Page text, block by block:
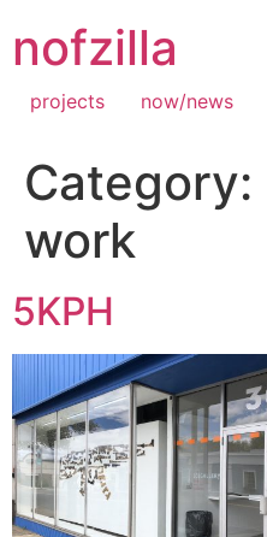
to
content
nofzilla
projects now/news
Category:
work
5KPH